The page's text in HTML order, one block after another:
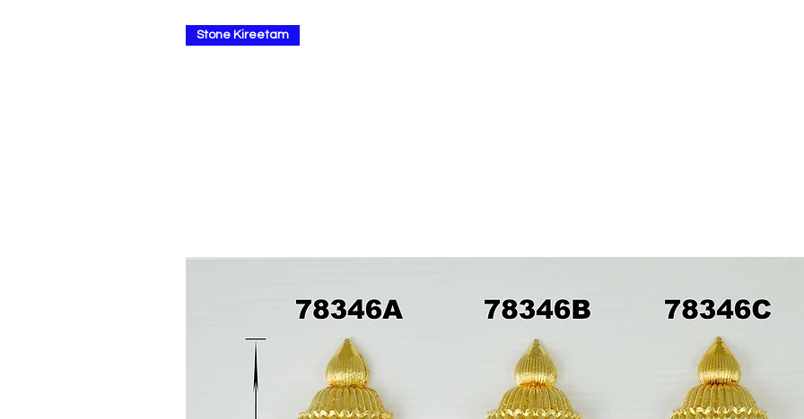
Stone Kireetam